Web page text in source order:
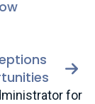
for